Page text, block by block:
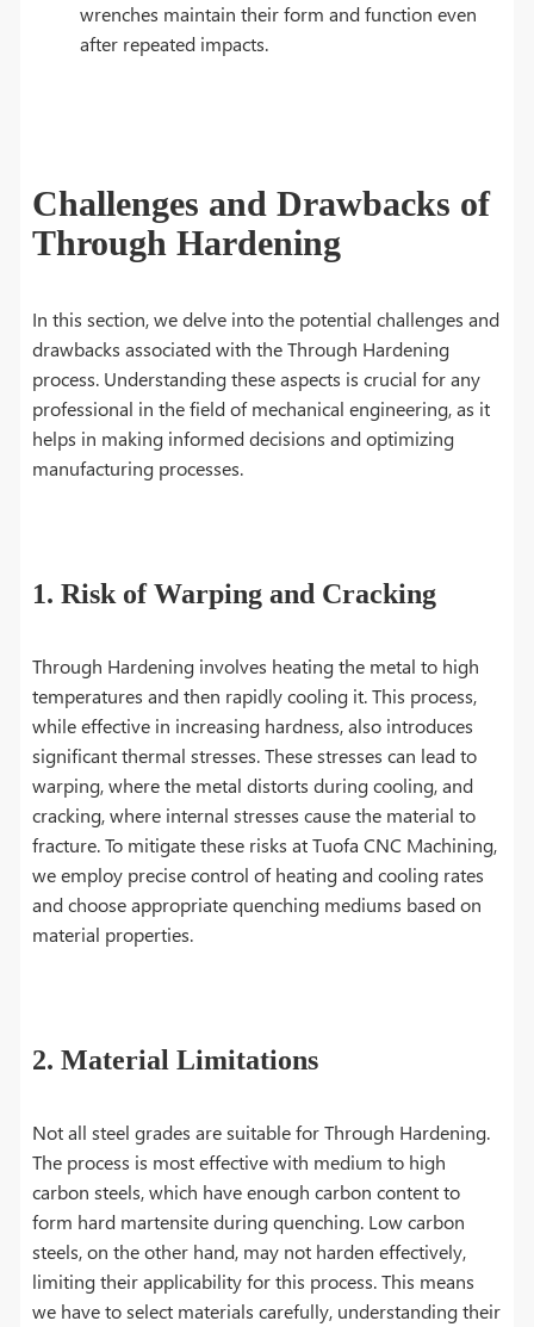
wrenches maintain their form and function even
after repeated impacts.
Challenges and Drawbacks of
Through Hardening
In this section, we delve into the potential challenges and
drawbacks associated with the Through Hardening
process. Understanding these aspects is crucial for any
professional in the field of mechanical engineering, as it
helps in making informed decisions and optimizing
manufacturing processes.
1. Risk of Warping and Cracking
Through Hardening involves heating the metal to high
temperatures and then rapidly cooling it. This process,
while effective in increasing hardness, also introduces
significant thermal stresses. These stresses can lead to
warping, where the metal distorts during cooling, and
cracking, where internal stresses cause the material to
fracture. To mitigate these risks at Tuofa CNC Machining,
we employ precise control of heating and cooling rates
and choose appropriate quenching mediums based on
material properties.
2. Material Limitations
Not all steel grades are suitable for Through Hardening.
The process is most effective with medium to high
carbon steels, which have enough carbon content to
form hard martensite during quenching. Low carbon
steels, on the other hand, may not harden effectively,
limiting their applicability for this process. This means
we have to select materials carefully, understanding their